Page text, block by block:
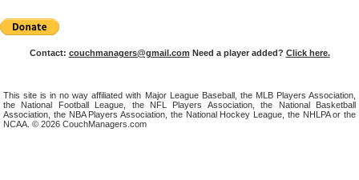
Contact: couchmanagers@gmail.com Need a player added? Click here.
This site is in no way affiliated with Major League Baseball, the MLB Players Association,
the National Football League, the NFL Players Association, the National Basketball
Association, the NBA Players Association, the National Hockey League, the NHLPA or the
NCAA. © 2026 CouchManagers.com